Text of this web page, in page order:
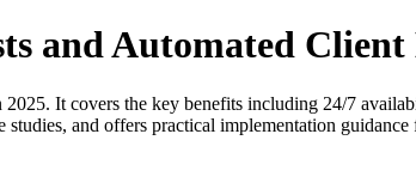
and Automated
It covers the key benefits including 24/7
and offers practical implementation